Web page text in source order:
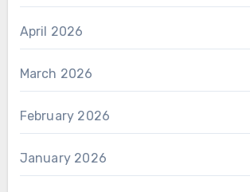
April 2026
March 2026
February 2026
January 2026